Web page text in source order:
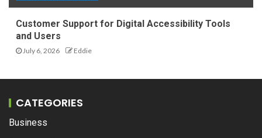
Customer Support for Digital Accessibility Tools
and Users
July 6, 2026 Eddie
CATEGORIES
Business